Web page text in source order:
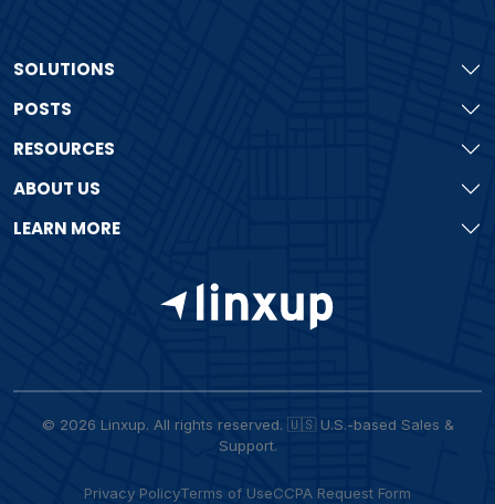
SOLUTIONS
POSTS
RESOURCES
ABOUT US
LEARN MORE
© 2026 Linxup. All rights reserved. 🇺🇸 U.S.-based Sales &
Support.
Privacy PolicyTerms of UseCCPA Request Form